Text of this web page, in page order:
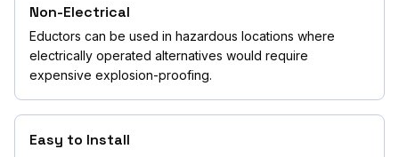
Non-Electrical
Eductors can be used in hazardous locations where
electrically operated alternatives would require
expensive explosion-proofing.
Easy to Install